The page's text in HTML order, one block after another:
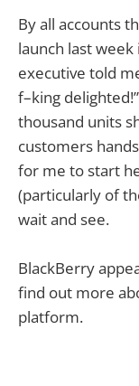
By all accounts
launch last
executive told
f–king
thousand units
customers
for me to start
(particularly of
wait and see.
BlackBerry
find out more
platform.